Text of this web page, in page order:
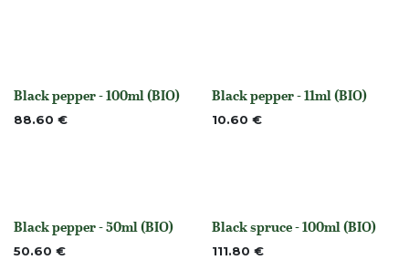
None
Black pepper - 100ml (BIO)
88.60 € None
Black pepper - 11ml (BIO)
10.60 €
None
Black pepper - 50ml (BIO)
50.60 € None
Black spruce - 100ml (BIO)
111.80 €